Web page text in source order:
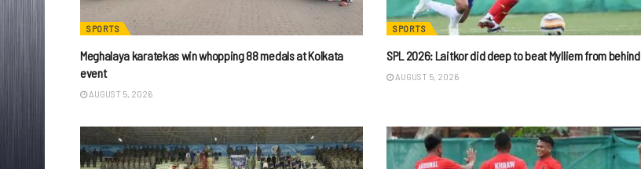
SPORTS
Meghalaya karatekas win whopping 88 medals at Kolkata
event
AUGUST 5, 2026
SPORTS
SPL 2026: Laitkor did deep to beat Mylliem from behind
AUGUST 5, 2026